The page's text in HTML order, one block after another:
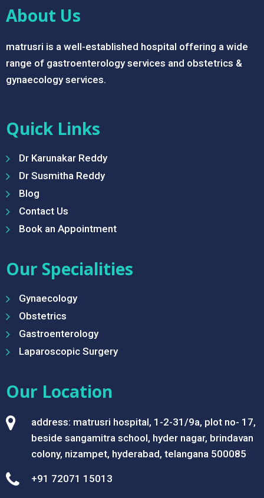
About Us
matrusri is a well-established hospital offering a wide
range of gastroenterology services and obstetrics &
gynaecology services.
Quick Links
Dr Karunakar Reddy
Dr Susmitha Reddy
Blog
Contact Us
Book an Appointment
Our Specialities
Gynaecology
Obstetrics
Gastroenterology
Laparoscopic Surgery
Our Location
address: matrusri hospital, 1-2-31/9a, plot no- 17,
beside sangamitra school, hyder nagar, brindavan
colony, nizampet, hyderabad, telangana 500085
+91 72071 15013